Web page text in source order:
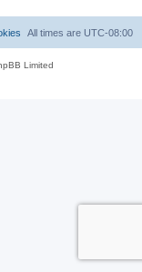
All times are UTC-08:00
Limited